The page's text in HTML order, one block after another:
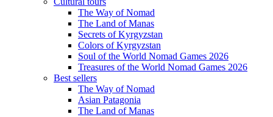
The Way of Nomad
The Land of Manas
Secrets of Kyrgyzstan
Colors of Kyrgyzstan
Soul of the World Nomad Games 2026
Treasures of the World Nomad Games 2026
Best sellers
The Way of Nomad
Asian Patagonia
The Land of Manas